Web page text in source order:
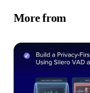
More from